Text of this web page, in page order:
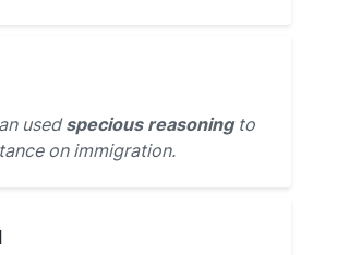
usedspecious reasoningto
on immigration.